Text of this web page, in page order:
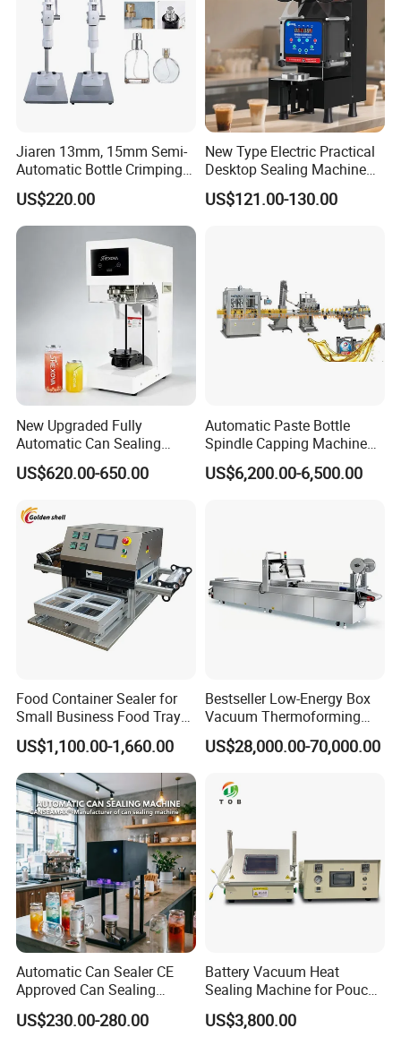
Jiaren 13mm, 15mm Semi-
Automatic Bottle Crimping
Tool Small Manual Press
Perfume Capping Machine
US$220.00
New Type Electric Practical
Desktop Sealing Machine
for Coffee Shop
US$121.00-130.00
New Upgraded Fully
Automatic Can Sealing
Machine - Universal
Packaging Equipment For
Customizable
US$620.00-650.00
Automatic Paste Bottle
Spindle Capping Machine
with Testing Video in
Guangzhou
US$6,200.00-6,500.00
Food Container Sealer for
Small Business Food Tray
Sealing Machine
US$1,100.00-1,660.00
Bestseller Low-Energy Box
Vacuum Thermoforming
Stretch Film Packaging
Machine for Frozen Foods
US$28,000.00-70,000.00
Automatic Can Sealer CE
Approved Can Sealing
Machine for Packing
Beer/Coconut/Coffee/Milk/
US$230.00-280.00
Battery Vacuum Heat
Sealing Machine for Pouch
Cell Pre-Sealing
US$3,800.00